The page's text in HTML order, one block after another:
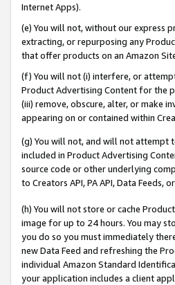
Internet Apps).
(e) You will not, without our express
extracting, or repurposing any
that offer products on an Amazon
(f) You will not (i) interfere, or
Product Advertising Content for the
(iii) remove, obscure, alter, or make
appearing on or contained within
(g) You will not, and will not attempt
included in Product Advertising
source code or other underlying
to Creators API, PA API, Data
(h) You will not store or cache
image for up to 24 hours. You may
you do so you must immediately
new Data Feed and refreshing the
individual Amazon Standard
your application includes a client